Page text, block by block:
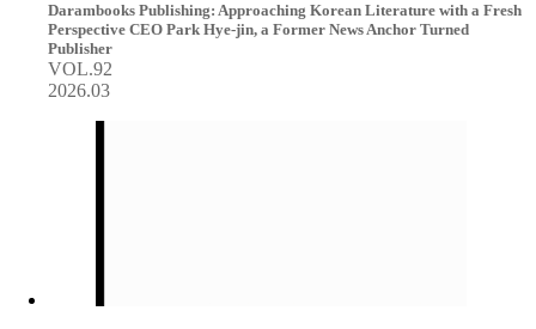
Darambooks Publishing: Approaching Korean Literature with a Fresh
Perspective CEO Park Hye-jin, a Former News Anchor Turned
Publisher
VOL.92
2026.03